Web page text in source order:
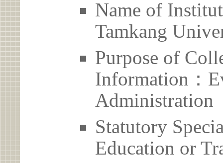
Name of
Tamkang
Purpose of
Information：
Administration
Statutory
Education or